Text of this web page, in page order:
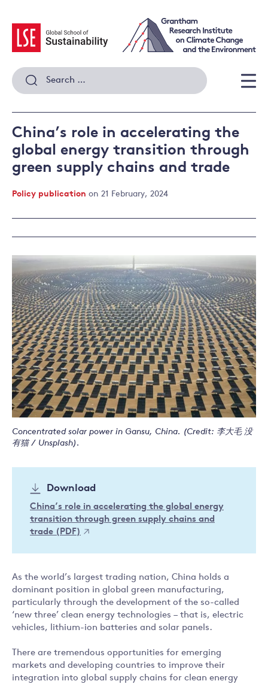
content
Search
for:
China’s role in accelerating the
global energy transition through
green supply chains and trade
Policy publication on 21 February, 2024
Concentrated solar power in Gansu, China. (Credit: 李大毛 没
有猫 / Unsplash).
Download
China’s role in accelerating the global energy
transition through green supply chains and
trade (PDF)
As the world’s largest trading nation, China holds a
dominant position in global green manufacturing,
particularly through the development of the so-called
‘new three’ clean energy technologies – that is, electric
vehicles, lithium-ion batteries and solar panels.
There are tremendous opportunities for emerging
markets and developing countries to improve their
integration into global supply chains for clean energy